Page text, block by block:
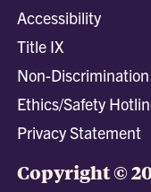
Accessibility
Title IX
Non-
Ethics/Safety
Privacy Statement
Copyright ©